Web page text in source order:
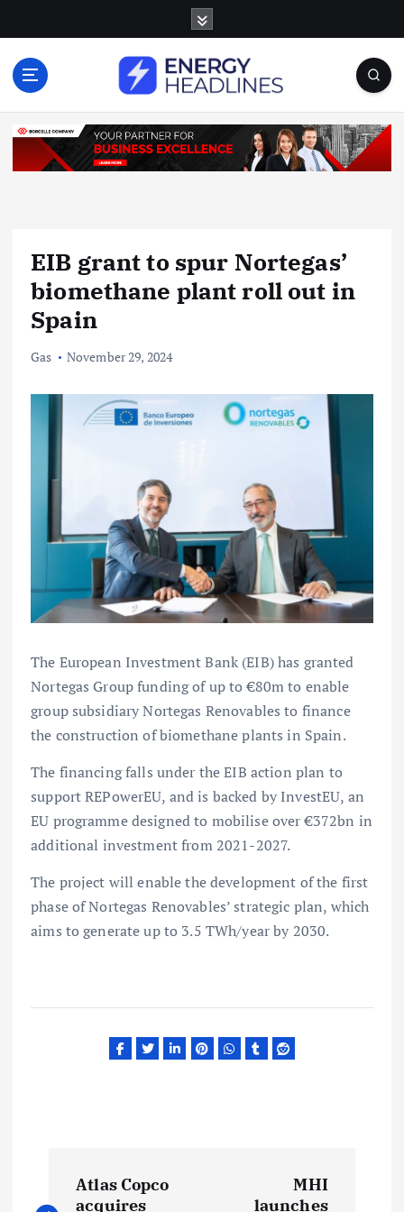
o
EIB grant to spur Nortegas’
biomethane plant roll out in
Spain
Gas November 29, 2024
The European Investment Bank (EIB) has granted
Nortegas Group funding of up to €80m to enable
group subsidiary Nortegas Renovables to finance
the construction of biomethane plants in Spain.
The financing falls under the EIB action plan to
support REPowerEU, and is backed by InvestEU, an
EU programme designed to mobilise over €372bn in
additional investment from 2021-2027.
The project will enable the development of the first
phase of Nortegas Renovables’ strategic plan, which
aims to generate up to 3.5 TWh/year by 2030.
Atlas Copco
acquires
MHI
launches